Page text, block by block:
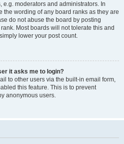
e.g. moderators and administrators. In
the wording of any board ranks as they are
do not abuse the board by posting
Most boards will not tolerate this and
lower your post count.
it asks me to login?
to other users via the built-in email form,
this feature. This is to prevent
anonymous users.